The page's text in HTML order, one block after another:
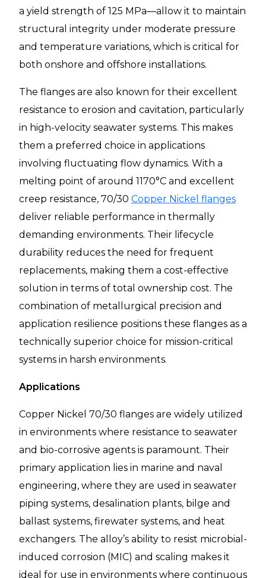
a yield strength of 125 MPa—allow it to maintain
structural integrity under moderate pressure
and temperature variations, which is critical for
both onshore and offshore installations.
The flanges are also known for their excellent
resistance to erosion and cavitation, particularly
in high-velocity seawater systems. This makes
them a preferred choice in applications
involving fluctuating flow dynamics. With a
melting point of around 1170°C and excellent
creep resistance, 70/30 Copper Nickel flanges
deliver reliable performance in thermally
demanding environments. Their lifecycle
durability reduces the need for frequent
replacements, making them a cost-effective
solution in terms of total ownership cost. The
combination of metallurgical precision and
application resilience positions these flanges as a
technically superior choice for mission-critical
systems in harsh environments.
Applications
Copper Nickel 70/30 flanges are widely utilized
in environments where resistance to seawater
and bio-corrosive agents is paramount. Their
primary application lies in marine and naval
engineering, where they are used in seawater
piping systems, desalination plants, bilge and
ballast systems, firewater systems, and heat
exchangers. The alloy’s ability to resist microbial-
induced corrosion (MIC) and scaling makes it
ideal for use in environments where continuous